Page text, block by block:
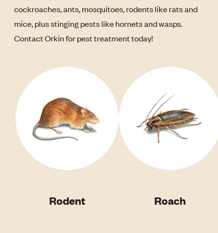
cockroaches, ants, mosquitoes, rodents like rats and
mice, plus stinging pests like hornets and wasps.
Contact Orkin for pest treatment today!
Rodent Roach